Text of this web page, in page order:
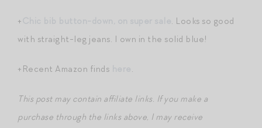
+
. Looks so good
with straight-leg jeans. I own in the solid blue!
+Recent Amazon finds .
This post may contain affiliate links. If you make a
purchase through the links above, I may receive